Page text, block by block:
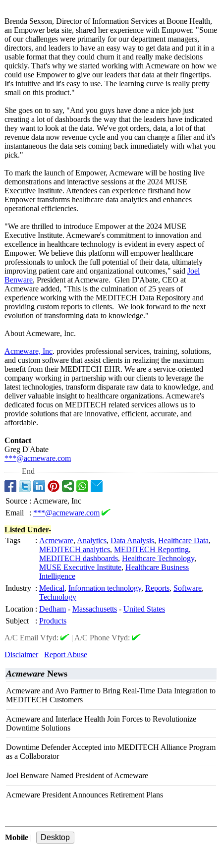
Brenda Sexson, Director of Information Services at Boone Health,
an Empower beta site, shared her experience with Empower. "Some
of our challenges were primarily for our department managers,
directors, and leaders to have an easy way to get data and put it in a
usable format that they could churn it and really make decisions
quickly. That's why we started working with Acmeware on how we
could use Empower to give our leaders that data at their fingertips.
It's intuitive and it's easy to use. The learning curve is really pretty
small on this product."
She goes on to say, "And you guys have done a nice job just
creating a lot of dashboards the way that the leaders have indicated
they want to look at the data. We've got orders, data, a lot of that
revenue data now revenue cycle and you can change a filter and it's
instantaneous the data sets coming back immediately with what you
pick."
To mark the launch of Empower, Acmeware will be hosting live
demonstrations and interactive sessions at the 2024 MUSE
Executive Institute. Attendees can experience firsthand how
Empower transforms healthcare data analytics and enhances
operational efficiencies.
"We are thrilled to introduce Empower at the 2024 MUSE
Executive Institute. Acmeware's commitment to innovation and
excellence in healthcare technology is evident in every aspect of
Empower. We believe this platform will empower healthcare
professionals to unlock the full potential of their data, ultimately
improving patient care and organizational outcomes," said Joel
Benware, President at Acmeware. Glen D'Abate, CEO at
Acmeware added, "This is the culmination of 25 years of
experience working with the MEDITECH Data Repository and
providing custom reports to clients. We look forward to the next
evolution of transforming data to knowledge."
About Acmeware, Inc.
Acmeware, Inc. provides professional services, training, solutions,
and custom software that assist clients in realizing the maximum
benefit from their MEDITECH EHR. We are a service-oriented
company working in partnership with our clients to leverage the
latest technologies, transform disparate raw data to knowledge, and
deliver valuable insight to healthcare organizations. Acmeware's
dedicated focus on MEDITECH related services allows us to
provide solutions that are innovative, efficient, accurate, and
affordable.
Contact
Greg D'Abate
***@acmeware.com
End
Source : Acmeware, Inc
Email
: ***@acmeware.com
Listed Under-
Tags
: Acmeware, Analytics, Data Analysis, Healthcare Data,
MEDITECH analytics, MEDITECH Reporting,
MEDITECH dashboards, Healthcare Technology,
MUSE Executive Institute, Healthcare Business
Intelligence
Industry : Medical, Information technology, Reports, Software,
Technology
Location : Dedham - Massachusetts - United States
Subject
: Products
A/C Email Vfyd:
| A/C Phone Vfyd:
Disclaimer
Report Abuse
Acmeware News
Acmeware and Avo Partner to Bring Real-Time Data Integration to
MEDITECH Customers
Acmeware and Interlace Health Join Forces to Revolutionize
Downtime Solutions
Downtime Defender Accepted into MEDITECH Alliance Program
as a Collaborator
Joel Benware Named President of Acmeware
Acmeware President Announces Retirement Plans
Mobile |